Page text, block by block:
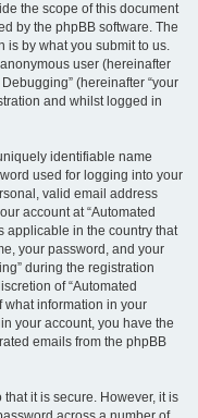
the scope of this document
by the phpBB software. The
is by what you submit to us.
user (hereinafter
(hereinafter “your
and whilst logged in
identifiable name
used for logging into your
valid email address
account at “Automated
applicable in the country that
your password, and your
during the registration
of “Automated
what information in your
your account, you have the
emails from the phpBB
it is secure. However, it is